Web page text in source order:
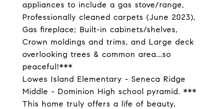
appliances to include a gas stove/range,
Professionally cleaned carpets (June 2023),
Gas fireplace; Built-in cabinets/shelves,
Crown moldings and trims, and Large deck
overlooking trees & common area...so
peaceful!***
Lowes Island Elementary - Seneca Ridge
Middle - Dominion High school pyramid. ***
This home truly offers a life of beauty,